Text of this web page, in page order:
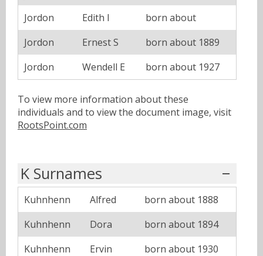
Jordon
Edith I
born about
Jordon
Ernest S
born about 1889
Jordon
Wendell E born about 1927
To view more information about these
individuals and to view the document image, visit
RootsPoint.com
K Surnames
Kuhnhenn Alfred
born about 1888
Kuhnhenn
Dora
born about 1894
Kuhnhenn
Ervin
born about 1930